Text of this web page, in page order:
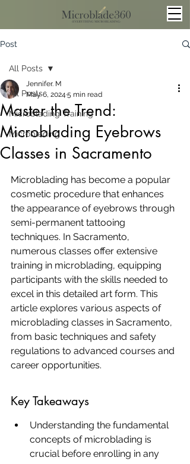
Post
All Posts
Microblading Training
Microblading
All Posts
Master the Trend:
Microblading Eyebrows
Classes in Sacramento
Jennifer. M
May 6, 2024 5 min read
Microblading has become a popular
cosmetic procedure that enhances
the appearance of eyebrows through
semi-permanent tattooing
techniques. In Sacramento,
numerous classes offer extensive
training in microblading, equipping
participants with the skills needed to
excel in this detailed art form. This
article explores various aspects of
microblading classes in Sacramento,
from basic techniques and safety
regulations to advanced courses and
career opportunities.
Key Takeaways
Understanding the fundamental
concepts of microblading is
crucial before enrolling in any